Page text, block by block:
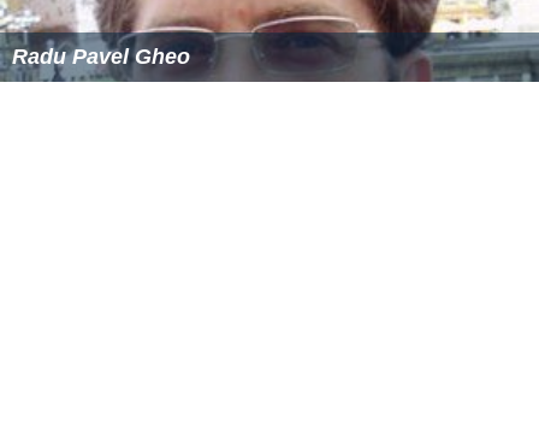
Radu Pavel Gheo